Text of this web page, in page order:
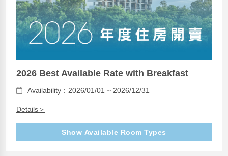
2026 Best Available Rate with Breakfast
Availability：2026/01/01 ~ 2026/12/31
Details＞
Show Available Room Types